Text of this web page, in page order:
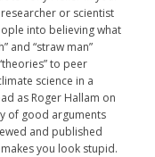
or scientist
into believing what
and “straw man”
to peer
science in a
as Roger Hallam on
of good arguments
and published
you look stupid.